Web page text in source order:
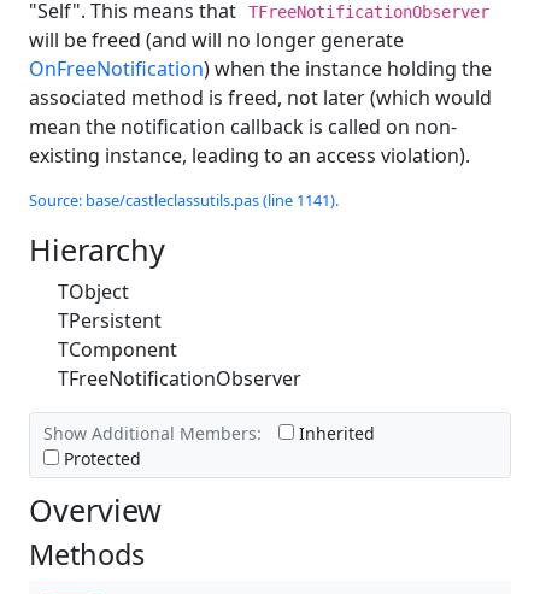
"Self". This means that TFreeNotificationObserver
will be freed (and will no longer generate
OnFreeNotification) when the instance holding the
associated method is freed, not later (which would
mean the notification callback is called on non-
existing instance, leading to an access violation).
Source: base/castleclassutils.pas (line 1141).
Hierarchy
TObject
TPersistent
TComponent
TFreeNotificationObserver
Show Additional Members:
Inherited
Protected
Overview
Methods